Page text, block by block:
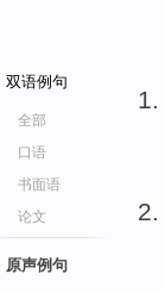
双语例句
全部
口语
书面语
论文
原声例句